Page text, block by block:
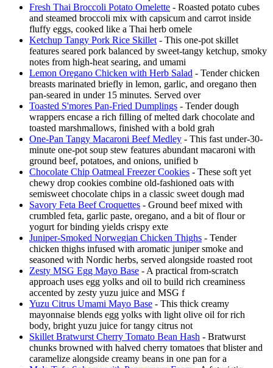
Fresh Thai Broccoli Potato Omelette - Roasted potato cubes
and steamed broccoli mix with capsicum and carrot inside
fluffy eggs, cooked like a Thai herb omele
Ketchup Tangy Pork Rice Skillet - This one-pot skillet
features seared pork balanced by sweet-tangy ketchup, smoky
notes from high-heat searing, and umami
Lemon Oregano Chicken with Herb Salad - Tender chicken
breasts marinated briefly in lemon, garlic, and oregano then
pan-seared in under 15 minutes. Served over
Toasted S'mores Pan-Fried Dumplings - Tender dough
wrappers encase a rich filling of melted dark chocolate and
toasted marshmallows, finished with a bold grah
One-Pan Tangy Macaroni Beef Medley - This fast under-30-
minute one-pot soup stew features abundant macaroni with
ground beef, potatoes, and onions, unified b
Chocolate Chip Oatmeal Freezer Cookies - These soft yet
chewy drop cookies combine old-fashioned oats with
semisweet chocolate chips in a classic sweet dough mad
Savory Feta Beef Croquettes - Ground beef mixed with
crumbled feta, garlic paste, oregano, and a bit of flour or
yogurt for binding yields crispy exte
Juniper-Smoked Norwegian Chicken Thighs - Tender
chicken thighs infused with aromatic juniper smoke and
seasoned with Nordic herbs, served alongside roasted root
Zesty MSG Egg Mayo Base - A practical from-scratch
approach uses egg yolks and oil to build rich creaminess
accented by zesty yuzu juice and MSG f
Yuzu Citrus Umami Mayo Base - This thick creamy
mayonnaise blends egg yolks with light olive oil for rich
body, bright yuzu juice for tangy citrus not
Skillet Bratwurst Cherry Tomato Bean Hash - Bratwurst
chunks browned with halved cherry tomatoes that blister and
caramelize alongside creamy beans in one pan for a